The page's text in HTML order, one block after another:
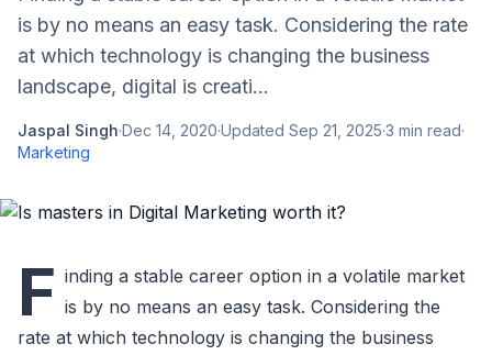
is by no means an easy task. Considering the rate
at which technology is changing the business
landscape, digital is creati...
Jaspal Singh·Dec 14, 2020·Updated Sep 21, 2025·3 min read·
Marketing
F inding a stable career option in a volatile market
is by no means an easy task. Considering the
rate at which technology is changing the business